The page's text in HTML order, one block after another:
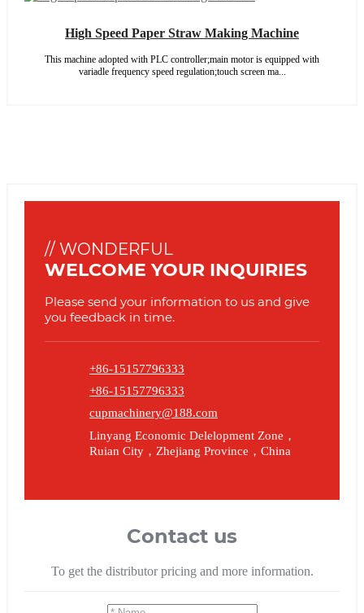
High Speed Paper Straw Making Machine
This machine adopted with PLC controller;main motor is equipped with
variadle frequency speed regulation;touch screen ma...
// WONDERFUL
WELCOME YOUR INQUIRIES
Please send your information to us and give
you feedback in time.
+86-15157796333
+86-15157796333
cupmachinery@188.com
Linyang Economic Delelopment Zone，
Ruian City，Zhejiang Province，China
Contact us
To get the distributor pricing and more information.